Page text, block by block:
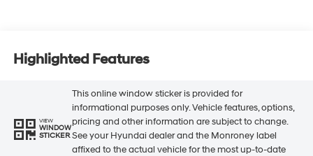
Highlighted Features
VIEW
WINDOW
STICKER
This online window sticker is provided for
informational purposes only. Vehicle features, options,
pricing and other information are subject to change.
See your Hyundai dealer and the Monroney label
affixed to the actual vehicle for the most up-to-date